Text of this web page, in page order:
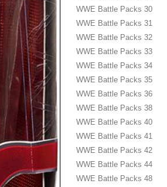
WWE Battle Packs 30
WWE Battle Packs 31
WWE Battle Packs 32
WWE Battle Packs 33
WWE Battle Packs 34
WWE Battle Packs 35
WWE Battle Packs 36
WWE Battle Packs 38
WWE Battle Packs 40
WWE Battle Packs 41
WWE Battle Packs 42
WWE Battle Packs 44
WWE Battle Packs 48